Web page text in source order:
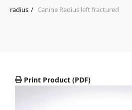
radius Canine Radius left fractured
Print Product (PDF)